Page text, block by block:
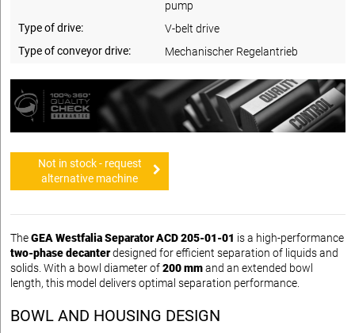
pump
Type of drive:
V-belt drive
Type of conveyor drive:
Mechanischer Regelantrieb
Not in stock - request
alternative machine
TheGEA Westfalia Separator ACD 205-01-01 is a high-performance
two-phase decanterdesigned for efficient separation of liquids and
solids. With a bowl diameter of200 mmand an extended bowl
length, this model delivers optimal separation performance.
BOWL AND HOUSING DESIGN